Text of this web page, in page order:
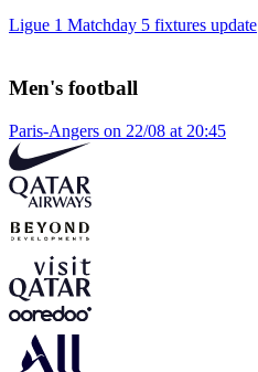
Ligue 1 Matchday 5 fixtures update
Men's football
Paris-Angers on 22/08 at 20:45